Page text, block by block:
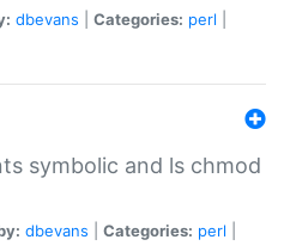
dbevans Categories: perl
symbolic and ls chmod
dbevans Categories: perl